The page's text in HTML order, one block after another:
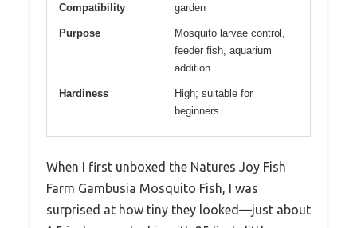
Compatibility
garden
Purpose
Mosquito larvae control,
feeder fish, aquarium
addition
Hardiness
High; suitable for
beginners
When I first unboxed the Natures Joy Fish
Farm Gambusia Mosquito Fish, I was
surprised at how tiny they looked—just about